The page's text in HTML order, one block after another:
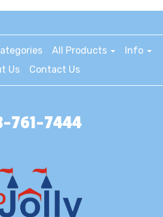
All Products
Info
Us
Contact Us
761-7444